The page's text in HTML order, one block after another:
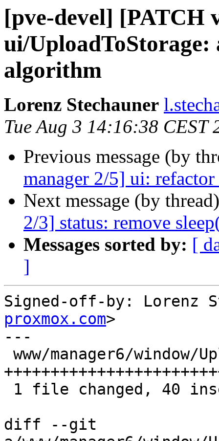
[pve-devel] [PATCH
ui/UploadToStorage:
algorithm
Lorenz Stechauner
Tue Aug 3 14:16:38 CEST
Previous message (by
manager 2/5] ui:
Next message (by
2/3] status: remove
Messages sorted by: [
]
Signed-off-by: Lorenz
proxmox.com>
---
diff --git